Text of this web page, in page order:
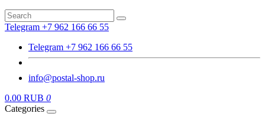
Telegram +7 962 166 66 55
Telegram +7 962 166 66 55
info@postal-shop.ru
0.00 RUB 0
Categories